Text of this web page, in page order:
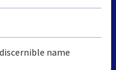
name